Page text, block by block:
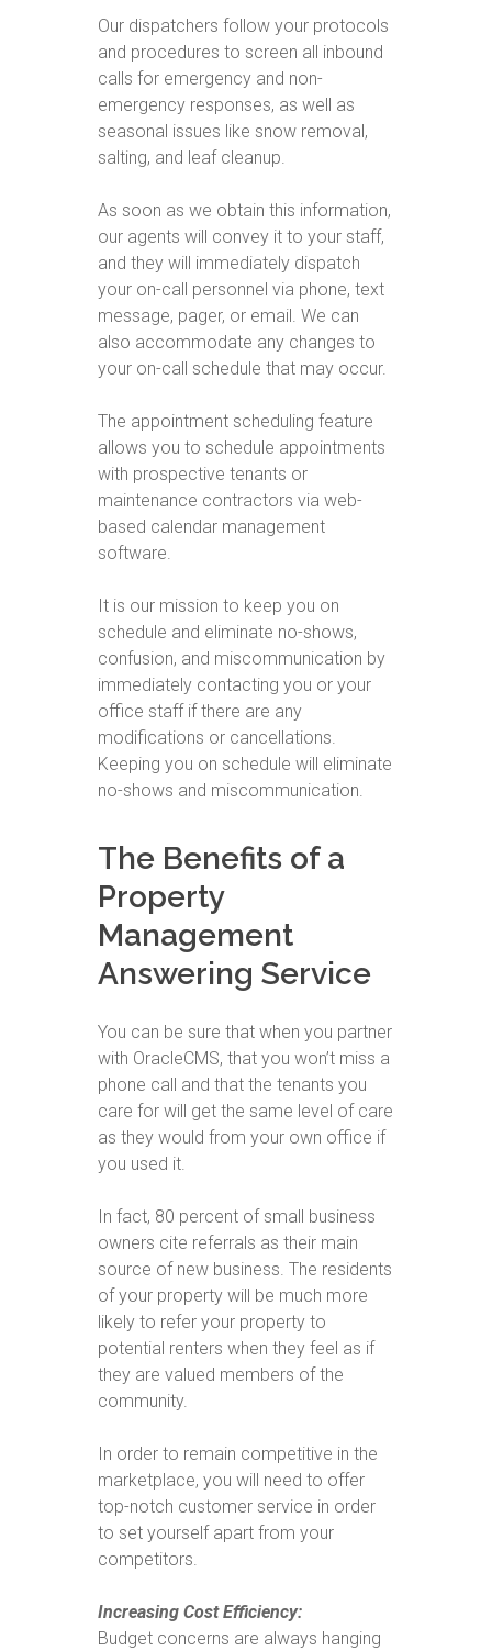
Our dispatchers follow your protocols
and procedures to screen all inbound
calls for emergency and non-
emergency responses, as well as
seasonal issues like snow removal,
salting, and leaf cleanup.
As soon as we obtain this information,
our agents will convey it to your staff,
and they will immediately dispatch
your on-call personnel via phone, text
message, pager, or email. We can
also accommodate any changes to
your on-call schedule that may occur.
The appointment scheduling feature
allows you to schedule appointments
with prospective tenants or
maintenance contractors via web-
based calendar management
software.
It is our mission to keep you on
schedule and eliminate no-shows,
confusion, and miscommunication by
immediately contacting you or your
office staff if there are any
modifications or cancellations.
Keeping you on schedule will eliminate
no-shows and miscommunication.
The Benefits of a
Property
Management
Answering Service
You can be sure that when you partner
with OracleCMS, that you won’t miss a
phone call and that the tenants you
care for will get the same level of care
as they would from your own office if
you used it.
In fact, 80 percent of small business
owners cite referrals as their main
source of new business. The residents
of your property will be much more
likely to refer your property to
potential renters when they feel as if
they are valued members of the
community.
In order to remain competitive in the
marketplace, you will need to offer
top-notch customer service in order
to set yourself apart from your
competitors.
Increasing Cost Efficiency:
Budget concerns are always hanging